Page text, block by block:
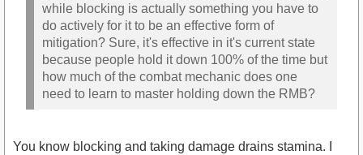
while blocking is actually something you have to
do actively for it to be an effective form of
mitigation? Sure, it's effective in it's current state
because people hold it down 100% of the time but
how much of the combat mechanic does one
need to learn to master holding down the RMB?
You know blocking and taking damage drains stamina. I